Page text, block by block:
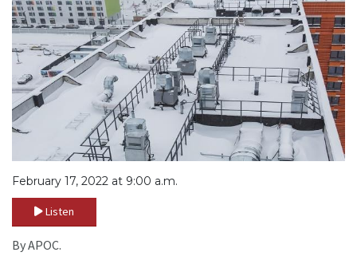
February 17, 2022 at 9:00 a.m.
Listen
By APOC.